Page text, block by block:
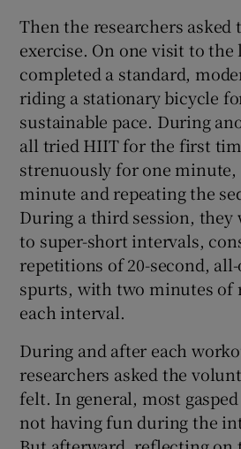
Then the researchers
exercise. On one visit to the
completed a standard,
riding a stationary bicycle
sustainable pace. During
all tried HIIT for the first
strenuously for one minute,
minute and repeating the
During a third session, they
to super-short intervals,
repetitions of 20-second,
spurts, with two minutes of
each interval.
During and after each
researchers asked the
felt. In general, most
not having fun during the